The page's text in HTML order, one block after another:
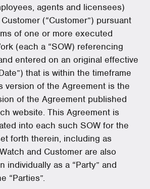
agents and licensees)
(“Customer”) pursuant
of one or more executed
(each a “SOW) referencing
entered on an original effective
that is within the timeframe
version of the Agreement is the
of the Agreement published
website. This Agreement is
into each such SOW for the
forth therein, including as
and Customer are also
individually as a “Party” and
“Parties”.